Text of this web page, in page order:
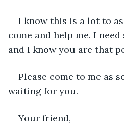
I know this is a lot to
come and help me. I
and I know you are that
Please come to me as
waiting for you.
Your friend,